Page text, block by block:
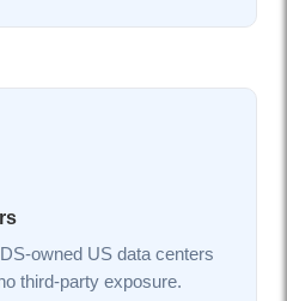
owned US data centers
third-party exposure.